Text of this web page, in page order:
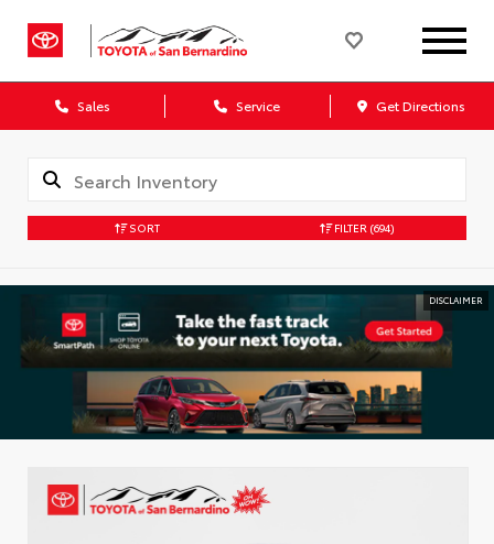
Sales Service Get Directions
SORT FILTER (694)
DISCLAIMER